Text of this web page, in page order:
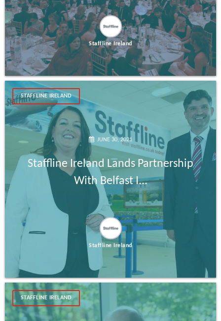
Staffline Ireland
STAFFLINE IRELAND
JUNE 30, 2021
Staffline Ireland Lands Partnership
With Belfast I...
Staffline Ireland
STAFFLINE IRELAND